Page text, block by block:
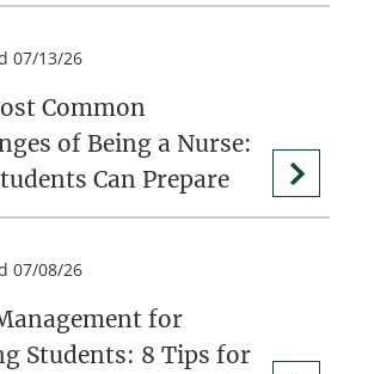
07/13/26
Common
of Being a Nurse:
Can Prepare
07/08/26
for
Students: 8 Tips for